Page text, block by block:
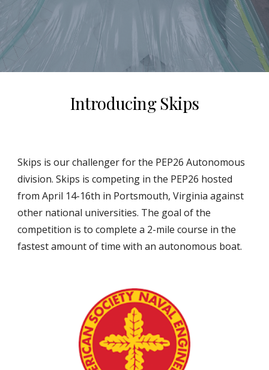
Introducing Skips
Skips is our challenger for the PEP26 Autonomous
division. Skips is competing in the PEP26 hosted
from April 14-16th in Portsmouth, Virginia against
other national universities. The goal of the
competition is to complete a 2-mile course in the
fastest amount of time with an autonomous boat.